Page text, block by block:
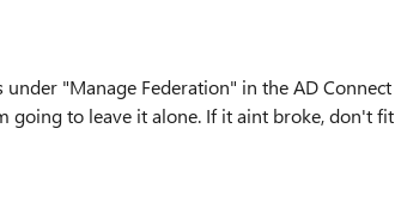
"Manage Federation" in the AD Connect
going to leave it alone. If it aint broke, don't fit